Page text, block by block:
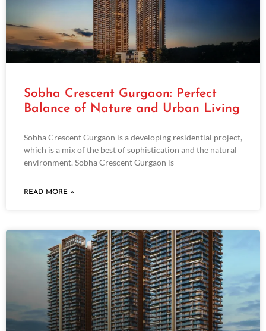
Sobha Crescent Gurgaon: Perfect
Balance of Nature and Urban Living
Sobha Crescent Gurgaon is a developing residential project,
which is a mix of the best of sophistication and the natural
environment. Sobha Crescent Gurgaon is
READ MORE »